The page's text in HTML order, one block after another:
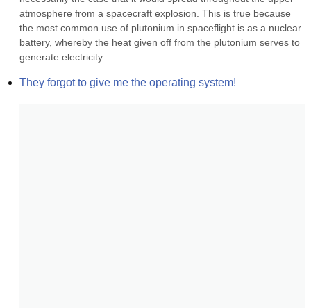
atmosphere from a spacecraft explosion. This is true because
the most common use of plutonium in spaceflight is as a nuclear
battery, whereby the heat given off from the plutonium serves to
generate electricity...
They forgot to give me the operating system!